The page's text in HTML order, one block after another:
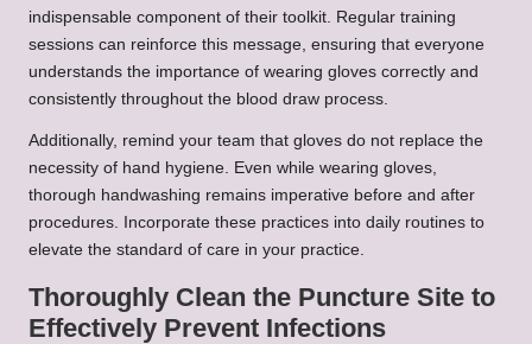
indispensable component of their toolkit. Regular training
sessions can reinforce this message, ensuring that everyone
understands the importance of wearing gloves correctly and
consistently throughout the blood draw process.
Additionally, remind your team that gloves do not replace the
necessity of hand hygiene. Even while wearing gloves,
thorough handwashing remains imperative before and after
procedures. Incorporate these practices into daily routines to
elevate the standard of care in your practice.
Thoroughly Clean the Puncture Site to
Effectively Prevent Infections